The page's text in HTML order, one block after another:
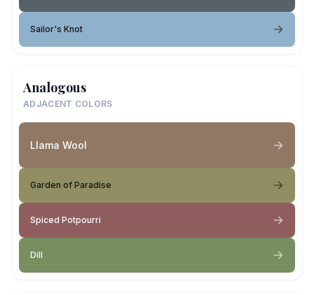
Sailor's Knot
Analogous
ADJACENT COLORS
Llama Wool
Garden of Paradise
Spiced Potpourri
Dill